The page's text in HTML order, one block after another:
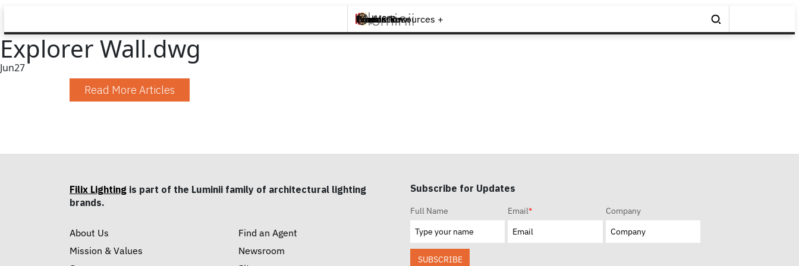
Brands +
Products +
What's New
Inspiration +
Tools & Resources +
Contact
Explorer Wall.dwg
Jun27
Read More Articles
Filix Lighting is part of the Luminii family of architectural lighting
brands.
About Us
Mission & Values
Find an Agent
Newsroom
Subscribe for Updates
Full Name Email* Company
SUBSCRIBE